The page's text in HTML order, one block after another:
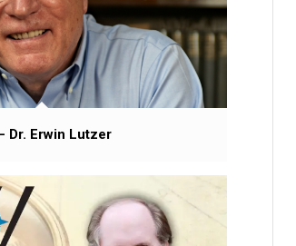
Dr. Erwin Lutzer